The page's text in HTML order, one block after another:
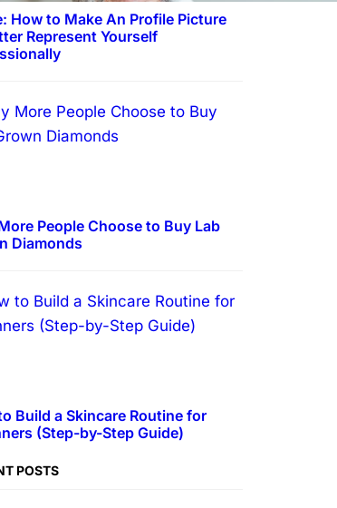
How to Make An Profile Picture
Represent Yourself
People Choose to Buy Lab
Diamonds
Build a Skincare Routine for
(Step-by-Step Guide)
POSTS